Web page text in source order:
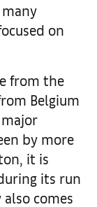
on
from the
Belgium
by more
it is
its run
also comes